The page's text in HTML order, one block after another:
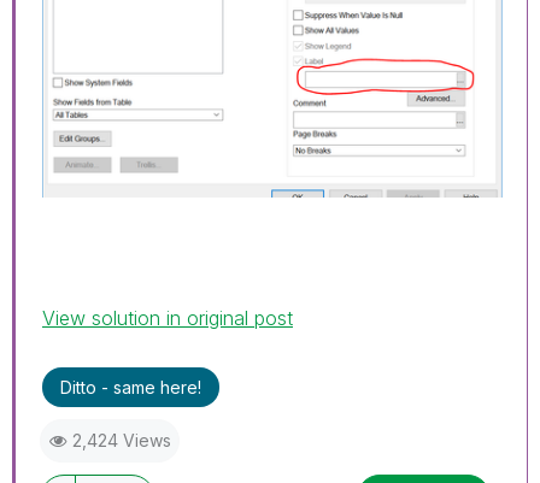
View solution in original post
Ditto - same here!
2,424 Views